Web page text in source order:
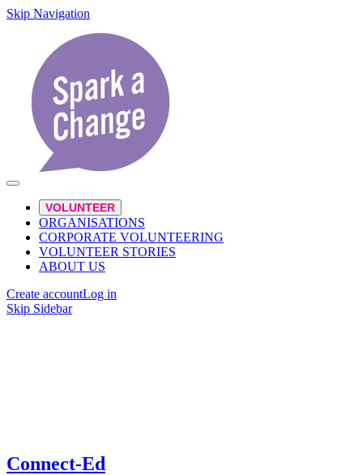
Skip Navigation
VOLUNTEER
ORGANISATIONS
CORPORATE VOLUNTEERING
VOLUNTEER STORIES
ABOUT US
Create accountLog in
Skip Sidebar
Connect-Ed